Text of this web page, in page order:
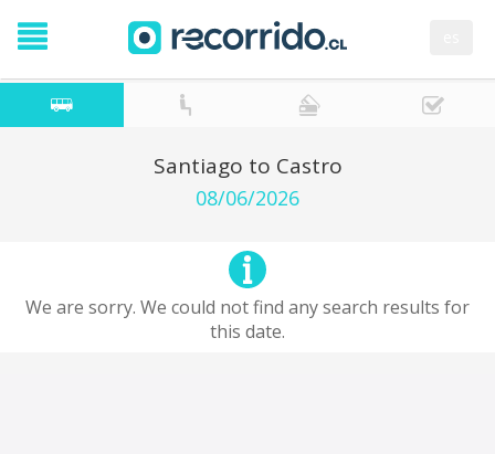
Santiago to Castro
08/06/2026
We are sorry. We could not find any search results for
this date.